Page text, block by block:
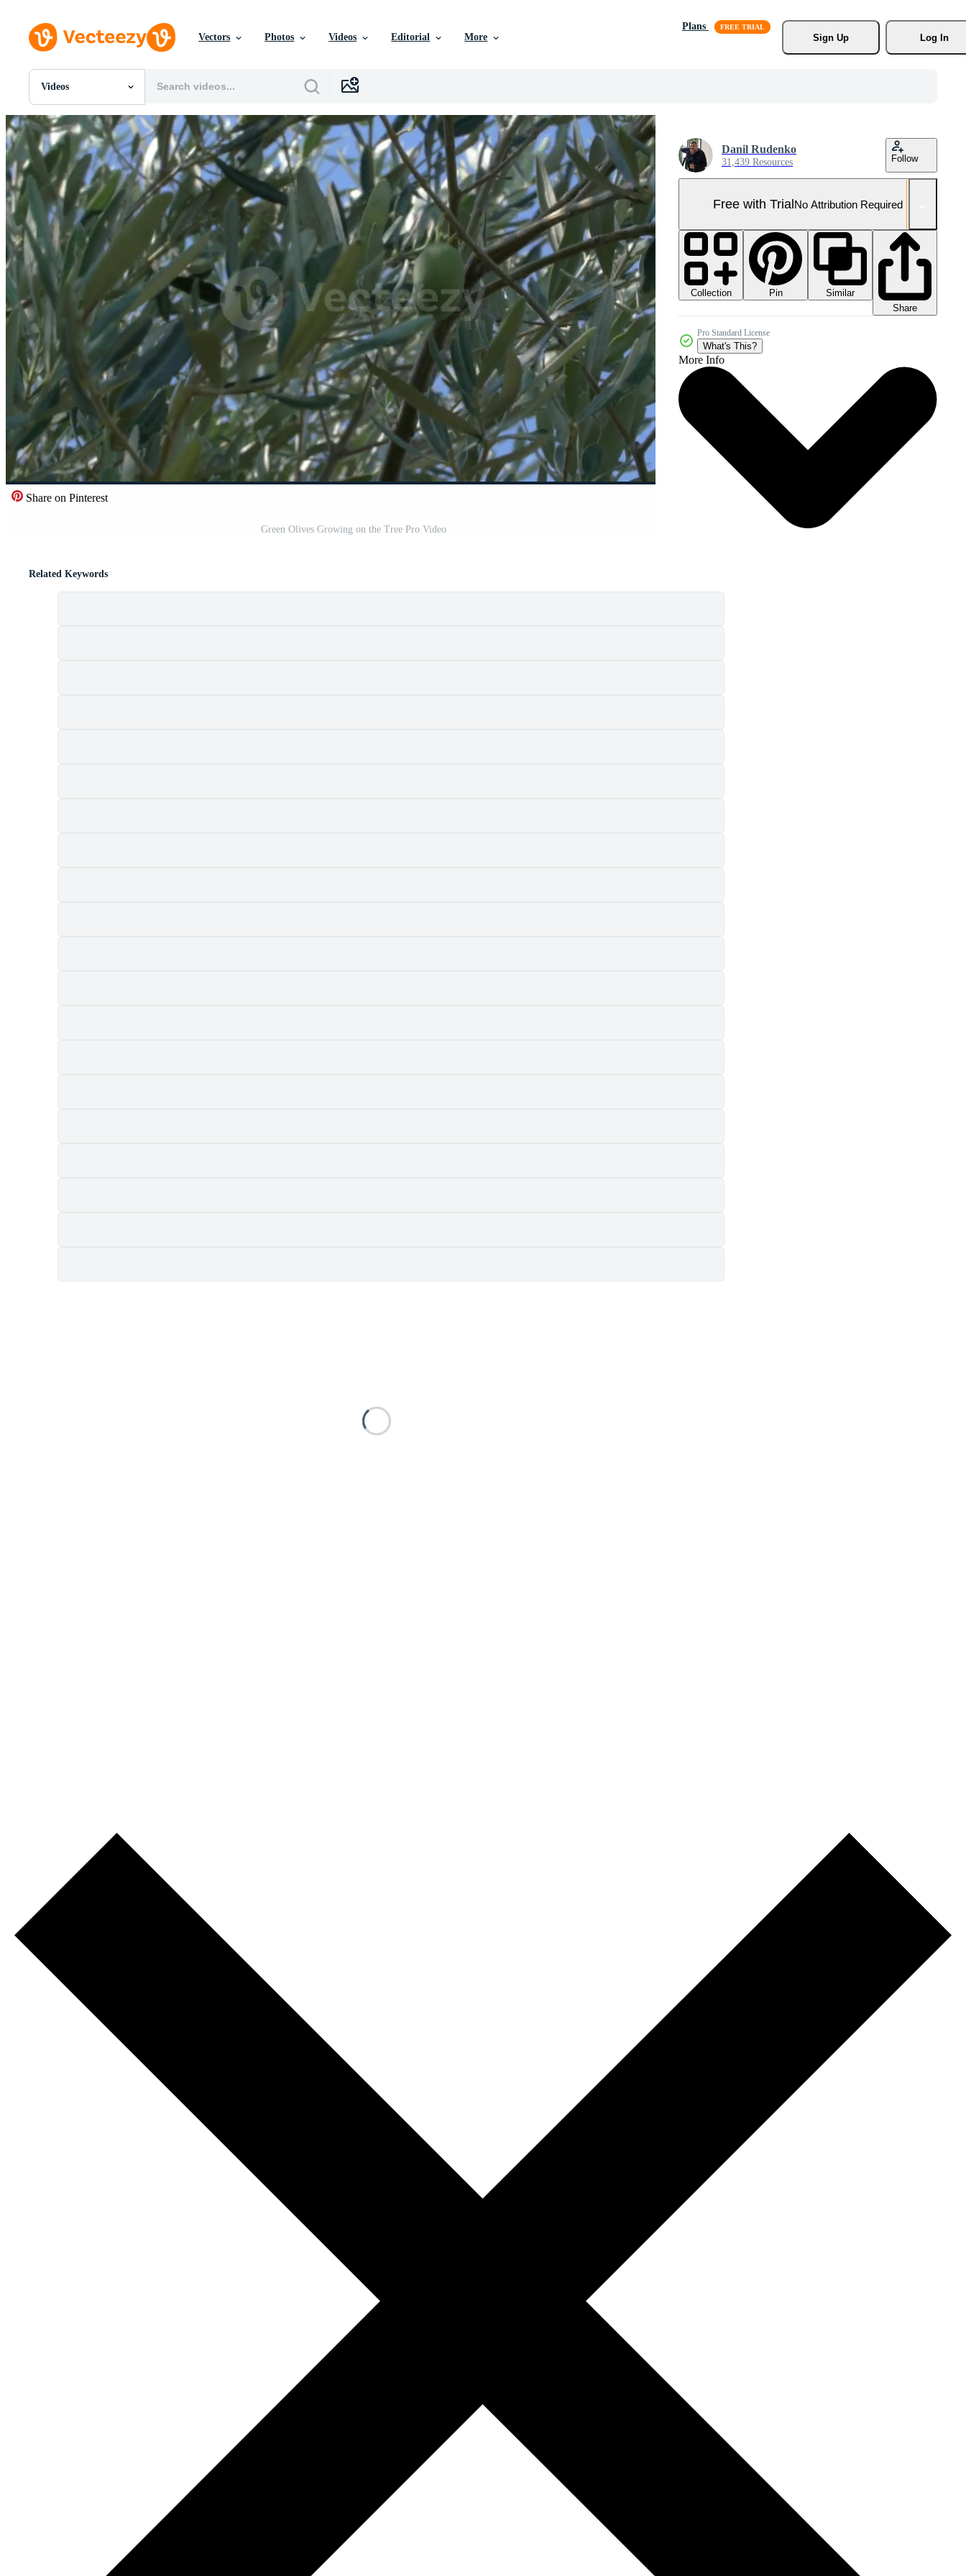
Vectors Photos Videos Editorial More
Plans
Sign Up
Log In
Videos
All Images
Photos
PNGs
PSDs
SVGs
Templates
Vectors
Videos
Motion Graphics
Editorial Images
Editorial Events
Share on Pinterest
Green Olives Growing on the Tree Pro Video
Danil Rudenko
31,439 Resources Follow
Free with TrialNo Attribution Required
Collection Pin
Similar
Share
Pro Standard License
What's This?
More Info
Related Keywords